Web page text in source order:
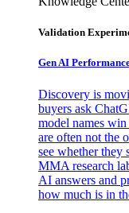
Validation
Gen AI
Discovery is
buyers ask
model names win
are often not the
see whether they
MMA research
AI answers and
how much is in